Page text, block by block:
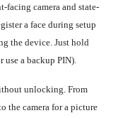
facing camera and state-
a face during setup
the device. Just hold
a backup PIN).
unlocking. From
the camera for a picture